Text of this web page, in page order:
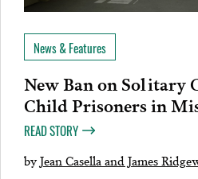
News & Features
New Ban on Solitary
Child Prisoners in
READ STORY
byJean Casella and James